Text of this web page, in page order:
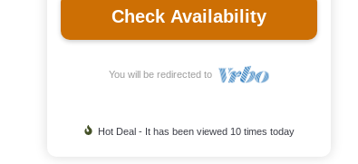
Check Availability
You will be redirected to
Hot Deal - It has been viewed 10 times today